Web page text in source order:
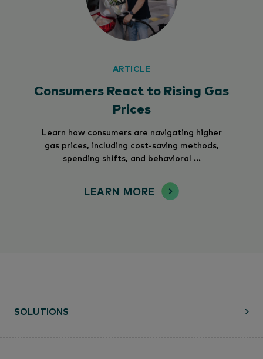
ARTICLE
Consumers React to Rising Gas
Prices
Learn how consumers are navigating higher
gas prices, including cost-saving methods,
spending shifts, and behavioral ...
LEARN MORE
SOLUTIONS